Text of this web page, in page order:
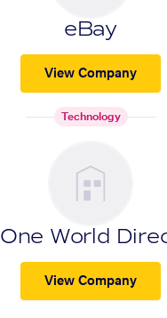
eBay
View Company
Technology
One World
View Company